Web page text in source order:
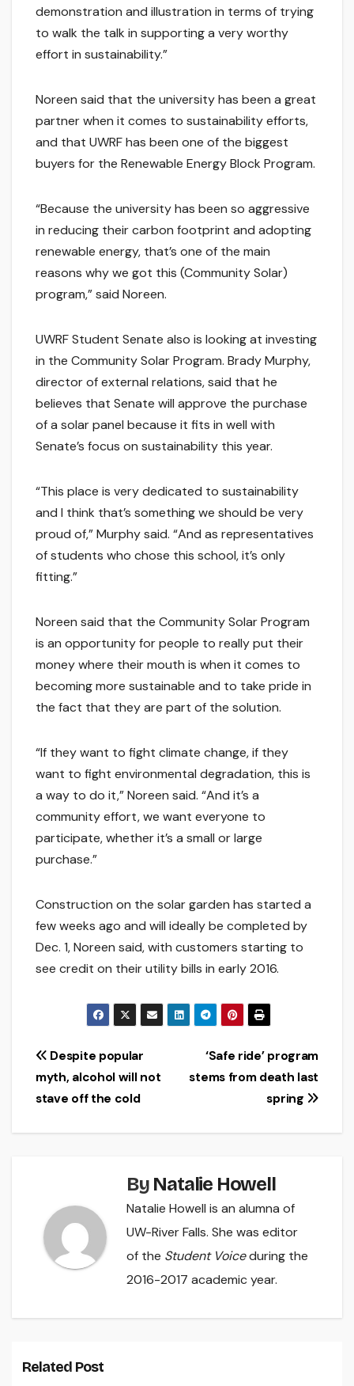
demonstration and illustration in terms of trying
to walk the talk in supporting a very worthy
effort in sustainability.”
Noreen said that the university has been a great
partner when it comes to sustainability efforts,
and that UWRF has been one of the biggest
buyers for the Renewable Energy Block Program.
“Because the university has been so aggressive
in reducing their carbon footprint and adopting
renewable energy, that’s one of the main
reasons why we got this (Community Solar)
program,” said Noreen.
UWRF Student Senate also is looking at investing
in the Community Solar Program. Brady Murphy,
director of external relations, said that he
believes that Senate will approve the purchase
of a solar panel because it fits in well with
Senate’s focus on sustainability this year.
“This place is very dedicated to sustainability
and I think that’s something we should be very
proud of,” Murphy said. “And as representatives
of students who chose this school, it’s only
fitting.”
Noreen said that the Community Solar Program
is an opportunity for people to really put their
money where their mouth is when it comes to
becoming more sustainable and to take pride in
the fact that they are part of the solution.
“If they want to fight climate change, if they
want to fight environmental degradation, this is
a way to do it,” Noreen said. “And it’s a
community effort, we want everyone to
participate, whether it’s a small or large
purchase.”
Construction on the solar garden has started a
few weeks ago and will ideally be completed by
Dec. 1, Noreen said, with customers starting to
see credit on their utility bills in early 2016.
Post
navigation
‘Safe ride’ program
stems from death last
spring
Despite popular
myth, alcohol will not
stave off the cold
By Natalie Howell
Natalie Howell is an alumna of
UW-River Falls. She was editor
of the Student Voiceduring the
2016-2017 academic year.
Related Post